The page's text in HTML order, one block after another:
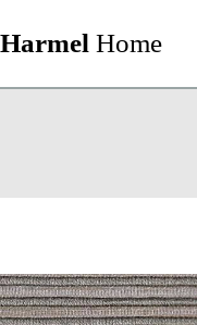
Harmel Home